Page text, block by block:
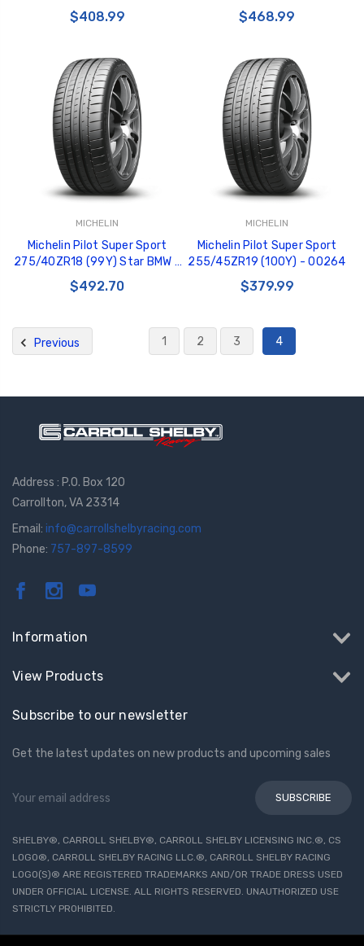
BMW - 04032
$408.99 $468.99
MICHELIN
Michelin Pilot Super Sport
275/40ZR18 (99Y) Star BMW -
02344
$492.70
MICHELIN
Michelin Pilot Super Sport
255/45ZR19 (100Y) - 00264
$379.99
Previous 1 2 3 4
Address : P.O. Box 120
Carrollton, VA 23314
Email: info@carrollshelbyracing.com
Phone: 757-897-8599
Information
View Products
Subscribe to our newsletter
Get the latest updates on new products and upcoming sales
Address
SHELBY®, CARROLL SHELBY®, CARROLL SHELBY LICENSING INC.®, CS
LOGO®, CARROLL SHELBY RACING LLC.®, CARROLL SHELBY RACING
LOGO(S)® ARE REGISTERED TRADEMARKS AND/OR TRADE DRESS USED
UNDER OFFICIAL LICENSE. ALL RIGHTS RESERVED. UNAUTHORIZED USE
STRICTLY PROHIBITED.